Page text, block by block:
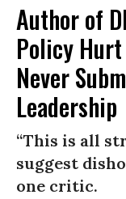
Author of
Policy
Never
Leadership
“This is all
suggest
one critic.